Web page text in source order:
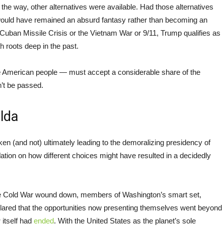
way, other alternatives were available. Had those alternatives
have remained an absurd fantasy rather than becoming an
Missile Crisis or the Vietnam War or 9/11, Trump qualifies as
roots deep in the past.
people — must accept a considerable share of the
be passed.
(and not) ultimately leading to the demoralizing presidency of
on how different choices might have resulted in a decidedly
Cold War wound down, members of Washington’s smart set,
that the opportunities now presenting themselves went beyond
itself had ended. With the United States as the planet’s sole